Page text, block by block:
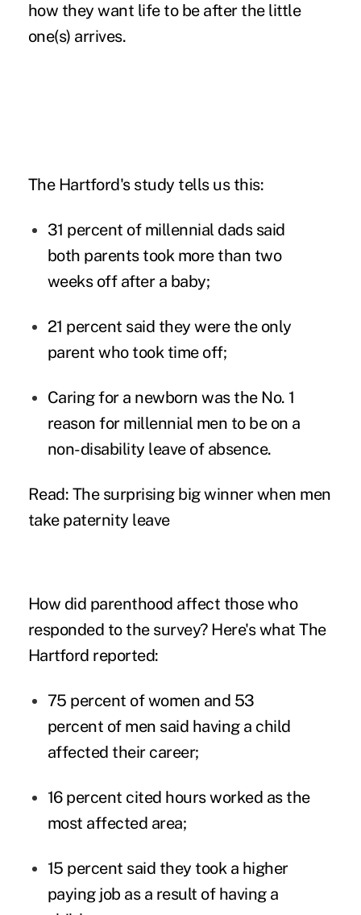
how they want life to be after the little
one(s) arrives.
The Hartford's study tells us this:
31 percent of millennial dads said
both parents took more than two
weeks off after a baby;
21 percent said they were the only
parent who took time off;
Caring for a newborn was the No. 1
reason for millennial men to be on a
non-disability leave of absence.
Read: The surprising big winner when men
take paternity leave
How did parenthood affect those who
responded to the survey? Here's what The
Hartford reported:
75 percent of women and 53
percent of men said having a child
affected their career;
16 percent cited hours worked as the
most affected area;
15 percent said they took a higher
paying job as a result of having a